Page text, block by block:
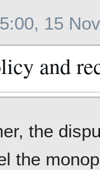
15
and
the
the